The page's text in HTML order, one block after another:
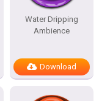
Water Dripping
Ambience
Download